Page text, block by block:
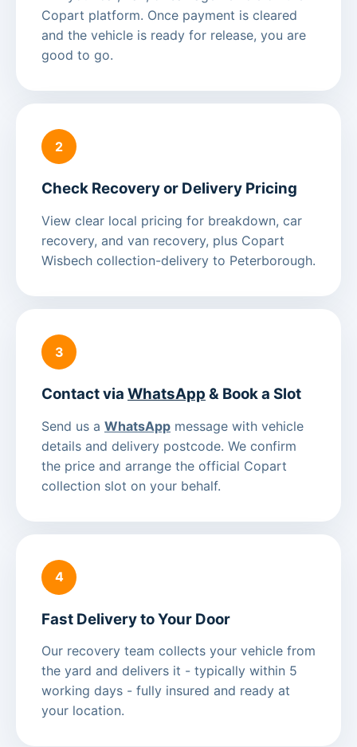
Copart platform. Once payment is cleared
and the vehicle is ready for release, you are
good to go.
2
Check Recovery or Delivery Pricing
View clear local pricing for breakdown, car
recovery, and van recovery, plus Copart
Wisbech collection-delivery to Peterborough.
3
Contact via WhatsApp & Book a Slot
Send us a WhatsApp message with vehicle
details and delivery postcode. We confirm
the price and arrange the official Copart
collection slot on your behalf.
4
Fast Delivery to Your Door
Our recovery team collects your vehicle from
the yard and delivers it - typically within 5
working days - fully insured and ready at
your location.